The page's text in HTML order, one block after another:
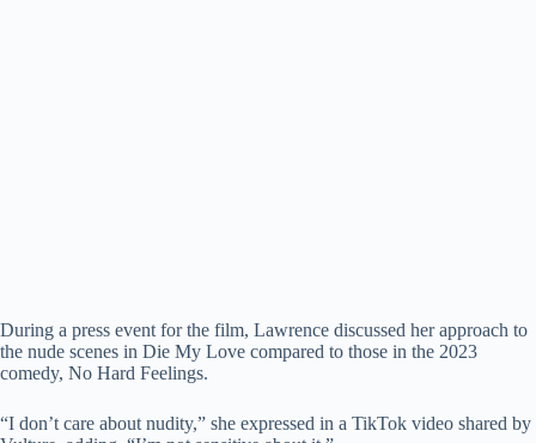
During a press event for the film, Lawrence discussed her approach to
the nude scenes in Die My Love compared to those in the 2023
comedy, No Hard Feelings.
“I don’t care about nudity,” she expressed in a TikTok video shared by